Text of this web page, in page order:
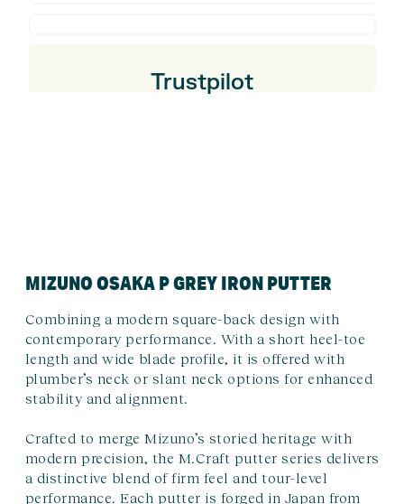
Trustpilot
MIZUNO OSAKA P GREY IRON PUTTER
Combining a modern square-back design with
contemporary performance. With a short heel-toe
length and wide blade profile, it is offered with
plumber’s neck or slant neck options for enhanced
stability and alignment.
Crafted to merge Mizuno’s storied heritage with
modern precision, the M.Craft putter series delivers
a distinctive blend of firm feel and tour-level
performance. Each putter is forged in Japan from